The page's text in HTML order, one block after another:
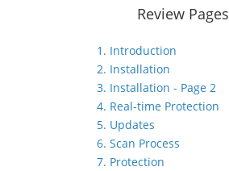
Review Pages
1. Introduction
2. Installation
3. Installation - Page 2
4. Real-time Protection
5. Updates
6. Scan Process
7. Protection